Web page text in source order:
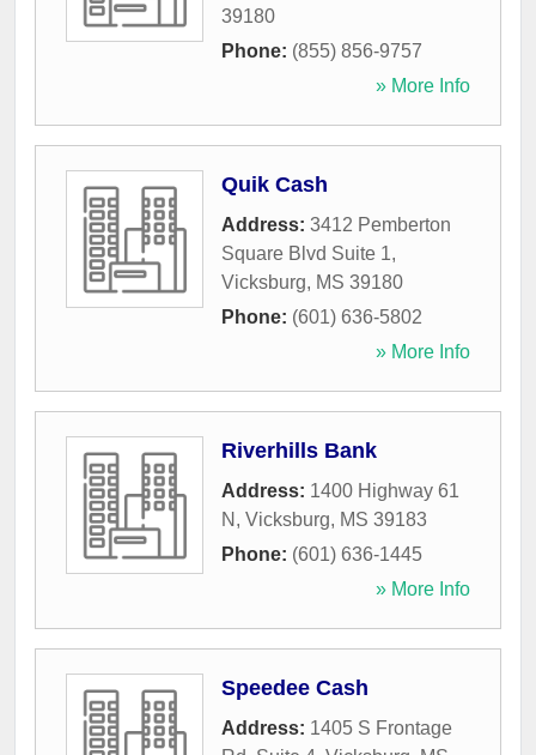
39180
Phone: (855) 856-9757
» More Info
Quik Cash
Address: 3412 Pemberton
Square Blvd Suite 1,
Vicksburg, MS 39180
Phone: (601) 636-5802
» More Info
Riverhills Bank
Address: 1400 Highway 61
N , Vicksburg, MS 39183
Phone: (601) 636-1445
» More Info
Speedee Cash
Address: 1405 S Frontage